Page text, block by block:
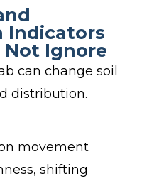
Indicators
Ignore
can change soil
distribution.
movement
shifting